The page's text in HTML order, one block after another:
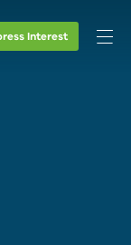
Interest